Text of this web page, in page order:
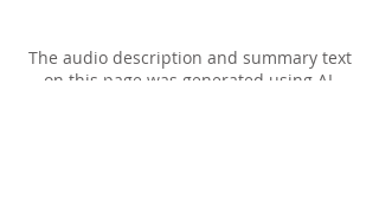
The audio description and summary text
on this page was generated using AI,